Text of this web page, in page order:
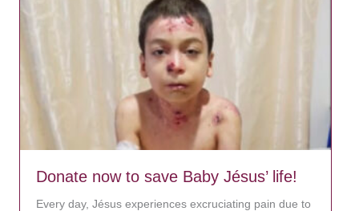
Donate now to save Baby Jésus’ life!
Every day, Jésus experiences excruciating pain due to